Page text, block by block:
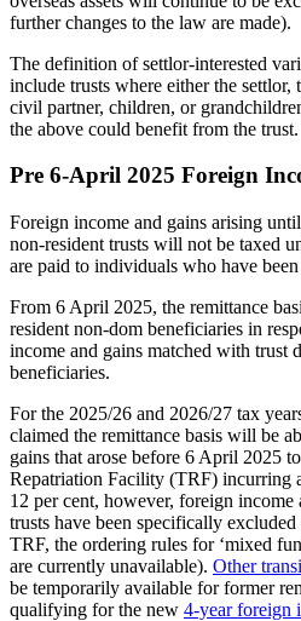
further changes to the law are made).
The definition of settlor-interested
include trusts where either the
civil partner, children, or
the above could benefit from the trust.
Pre 6-April 2025 Foreign
Foreign income and gains arising
non-resident trusts will not be taxed
are paid to individuals who have
From 6 April 2025, the remittance
resident non-dom beneficiaries in
income and gains matched with trust
beneficiaries.
For the 2025/26 and 2026/27 tax
claimed the remittance basis will be
gains that arose before 6 April 2025
Repatriation Facility (TRF) incurring
12 per cent, however, foreign income
trusts have been specifically
TRF, the ordering rules for ‘mixed
are currently unavailable). Other
be temporarily available for former
qualifying for the new 4-year foreign